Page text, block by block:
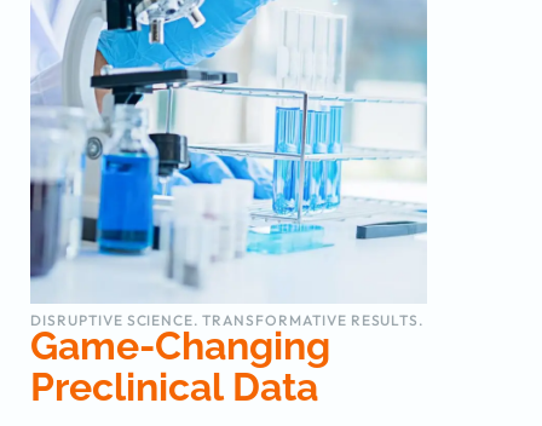
Game-Changing
Preclinical Data
DISRUPTIVE SCIENCE. TRANSFORMATIVE RESULTS.